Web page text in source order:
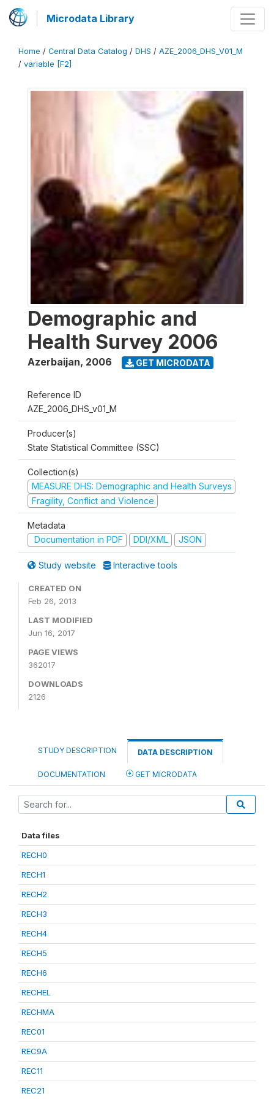
Microdata Library
Home / Central Data Catalog / DHS / AZE_2006_DHS_V01_M
/ variable [F2]
Demographic and
Health Survey 2006
Azerbaijan, 2006 GET MICRODATA
Reference ID
AZE_2006_DHS_v01_M
Producer(s)
State Statistical Committee (SSC)
Collection(s)
MEASURE DHS: Demographic and Health Surveys
Fragility, Conflict and Violence
Metadata
Documentation in PDF
DDI/XML JSON
Study website Interactive tools
CREATED ON
Feb 26, 2013
LAST MODIFIED
Jun 16, 2017
PAGE VIEWS
362017
DOWNLOADS
2126
STUDY DESCRIPTION DATA DESCRIPTION
DOCUMENTATION GET MICRODATA
Data files
RECH0
RECH1
RECH2
RECH3
RECH4
RECH5
RECH6
RECHEL
RECHMA
REC01
REC9A
REC11
REC21